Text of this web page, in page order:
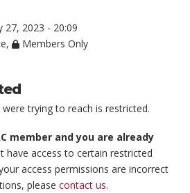
27, 2023 - 20:09
, Members Only
trying to reach is restricted.
member and you are already
have access to certain restricted
access permissions are incorrect
pleasecontact us.